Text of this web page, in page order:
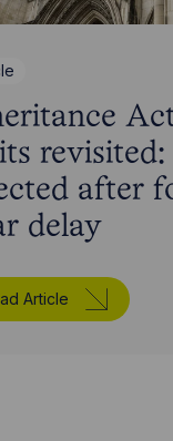
revisited:
after
delay
Article